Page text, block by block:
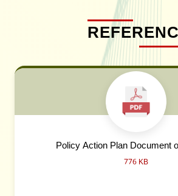
Policy Action Plan Document
776 KB